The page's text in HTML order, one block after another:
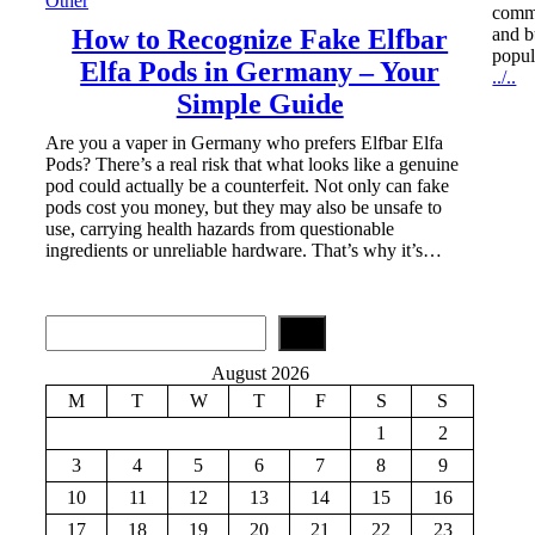
How to Recognize Fake Elfbar
Elfa Pods in Germany – Your
Simple Guide
Are you a vaper in Germany who prefers Elfbar Elfa
Pods? There’s a real risk that what looks like a genuine
pod could actually be a counterfeit. Not only can fake
pods cost you money, but they may also be unsafe to
use, carrying health hazards from questionable
ingredients or unreliable hardware. That’s why it’s…
e
r
August 2026
M
T W T F S
S
1
2
3
4 5 6 7 8
9
10
11 12 13 14 15
16
17
18 19 20 21 22 23
and
../..